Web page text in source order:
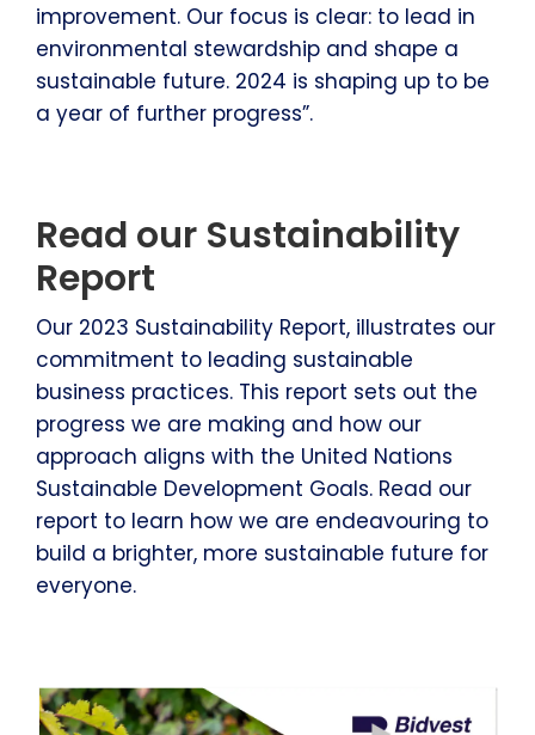
improvement. Our focus is clear: to lead in
environmental stewardship and shape a
sustainable future. 2024 is shaping up to be
a year of further progress”.
Read our Sustainability
Report
Our 2023 Sustainability Report, illustrates our
commitment to leading sustainable
business practices. This report sets out the
progress we are making and how our
approach aligns with the United Nations
Sustainable Development Goals. Read our
report to learn how we are endeavouring to
build a brighter, more sustainable future for
everyone.